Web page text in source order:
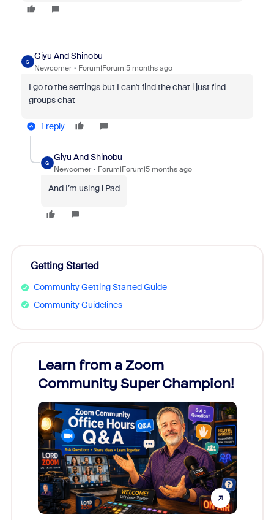
G
Giyu And Shinobu
Newcomer Forum|Forum|5 months ago
I go to the settings but I can't find the chat i just find
groups chat
1 reply
G
Giyu And Shinobu
Newcomer Forum|Forum|5 months ago
And I’m using i Pad
Getting Started
Community Getting Started Guide
Community Guidelines
Learn from a Zoom
Community Super Champion!